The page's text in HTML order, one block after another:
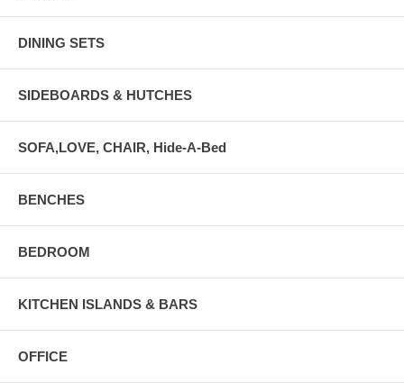
DINING SETS
SIDEBOARDS & HUTCHES
SOFA,LOVE, CHAIR, Hide-A-Bed
BENCHES
BEDROOM
KITCHEN ISLANDS & BARS
OFFICE